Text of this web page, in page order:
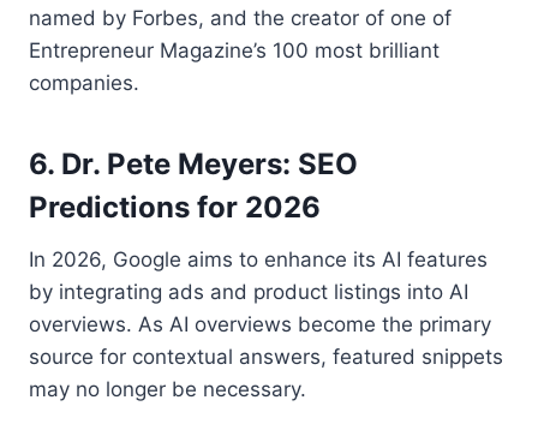
named by Forbes, and the creator of one of
Entrepreneur Magazine’s 100 most brilliant
companies.
6. Dr. Pete Meyers: SEO
Predictions for 2026
In 2026, Google aims to enhance its AI features
by integrating ads and product listings into AI
overviews. As AI overviews become the primary
source for contextual answers, featured snippets
may no longer be necessary.